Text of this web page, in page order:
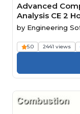
Advanced
Analysis CE 2
by Engineering
5.0 2441 views